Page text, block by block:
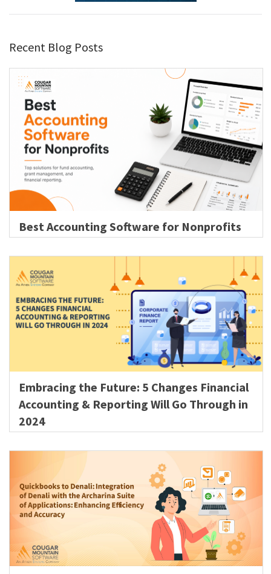
Recent Blog Posts
Best Accounting Software for Nonprofits
Embracing the Future: 5 Changes Financial
Accounting & Reporting Will Go Through in
2024